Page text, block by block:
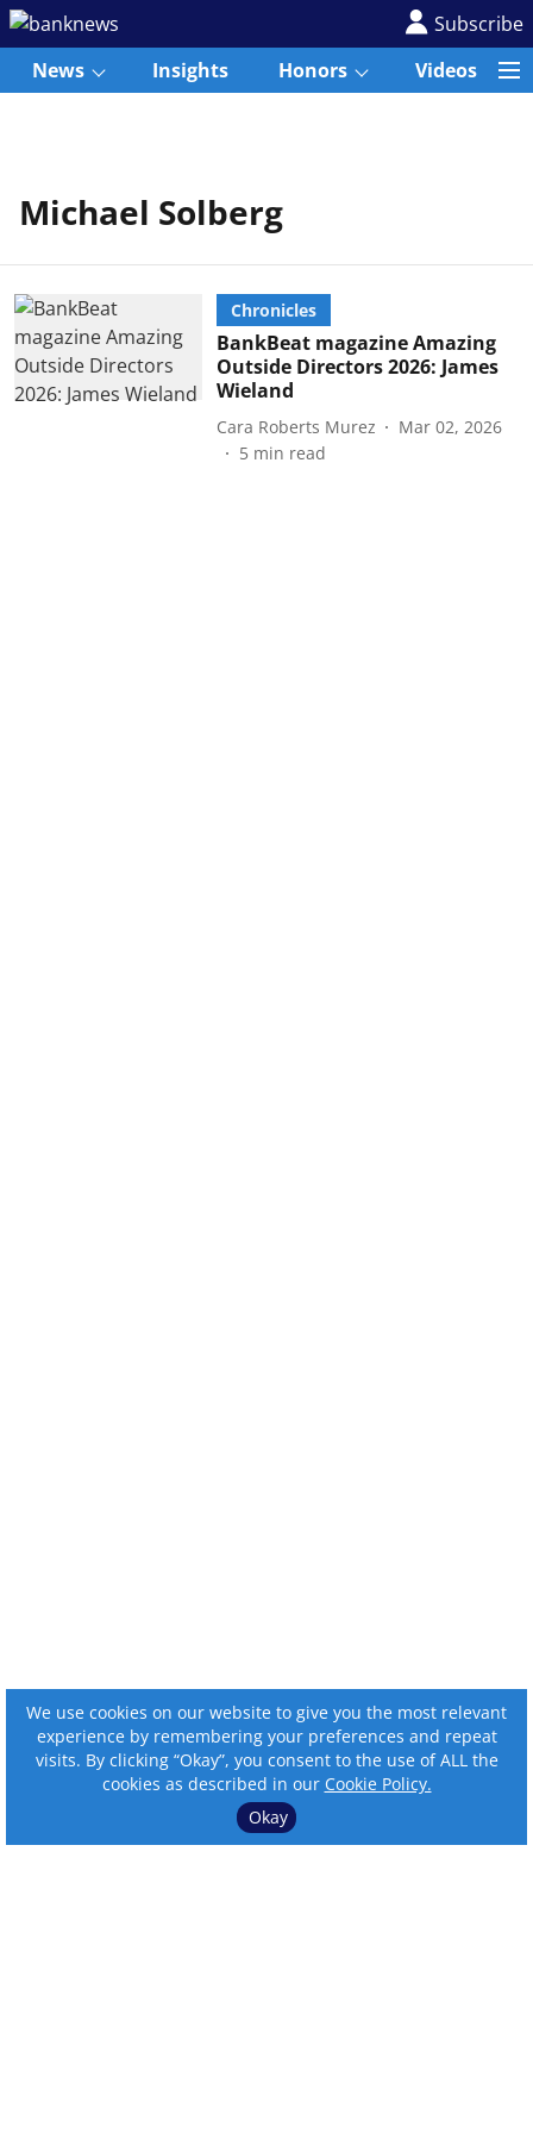
Subscribe
News
Insights Honors Videos
Michael Solberg
Chronicles
BankBeat magazine Amazing
Outside Directors 2026: James
Wieland
Cara Roberts Murez
Mar 02, 2026
5 min read
We use cookies on our website to give you the most relevant
experience by remembering your preferences and repeat
visits. By clicking “Okay”, you consent to the use of ALL the
cookies as described in our Cookie Policy.
Okay